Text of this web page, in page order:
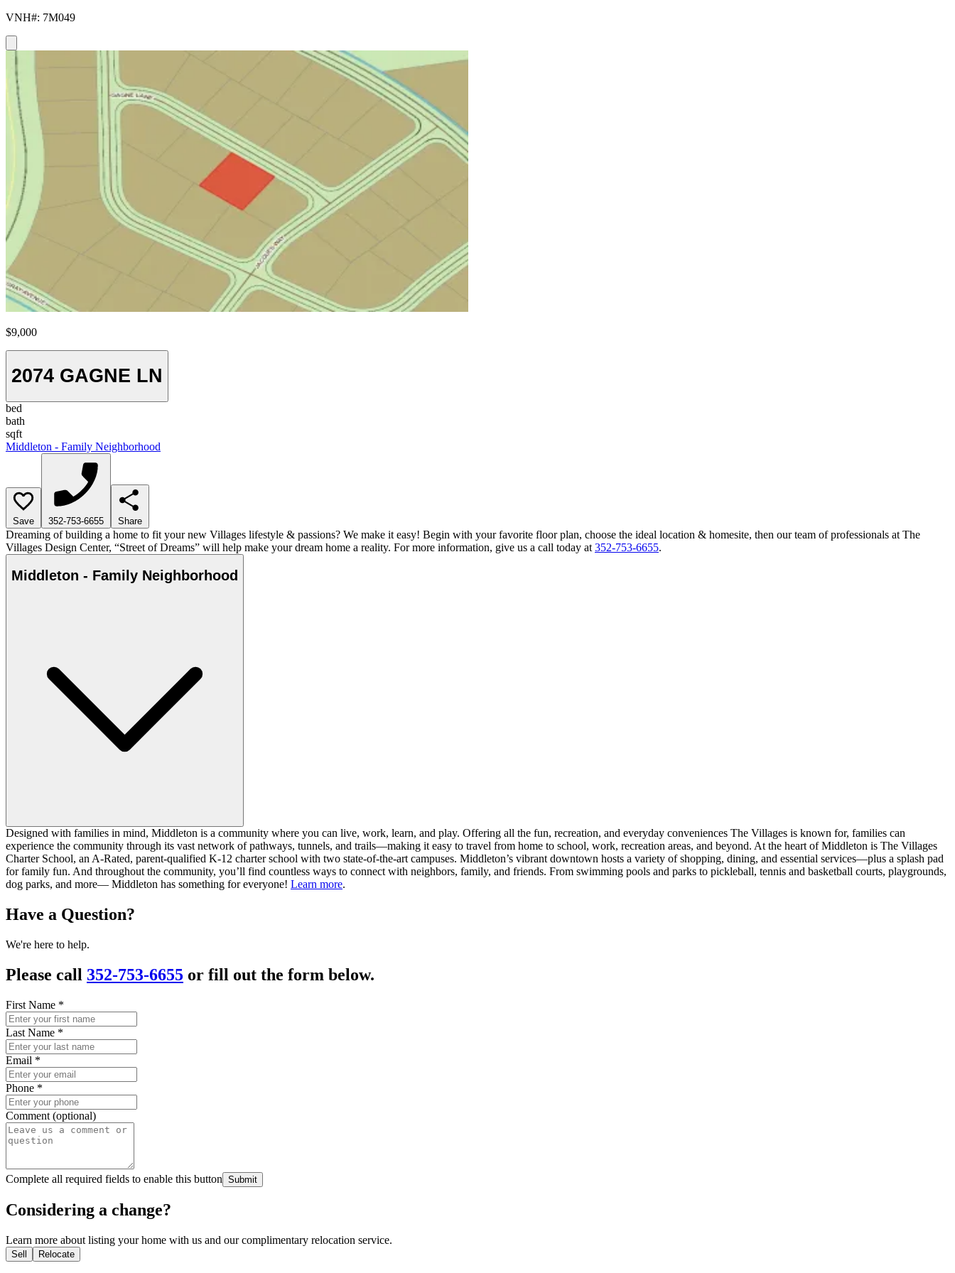
VNH#: 7M049
$9,000
2074 GAGNE LN
bed
bath
sqft
Middleton - Family Neighborhood
Save 352-753-6655 Share
Dreaming of building a home to fit your new Villages lifestyle & passions? We make it easy! Begin with your favorite floor plan, choose the ideal location & homesite, then our team of professionals at The
Villages Design Center, “Street of Dreams” will help make your dream home a reality. For more information, give us a call today at 352-753-6655.
Middleton - Family Neighborhood
Designed with families in mind, Middleton is a community where you can live, work, learn, and play. Offering all the fun, recreation, and everyday conveniences The Villages is known for, families can
experience the community through its vast network of pathways, tunnels, and trails—making it easy to travel from home to school, work, recreation areas, and beyond. At the heart of Middleton is The Villages
Charter School, an A-Rated, parent-qualified K-12 charter school with two state-of-the-art campuses. Middleton’s vibrant downtown hosts a variety of shopping, dining, and essential services—plus a splash pad
for family fun. And throughout the community, you’ll find countless ways to connect with neighbors, family, and friends. From swimming pools and parks to pickleball, tennis and basketball courts, playgrounds,
dog parks, and more— Middleton has something for everyone! Learn more.
Have a Question?
We're here to help.
Please call 352-753-6655 or fill out the form below.
First Name *
Last Name *
Email *
Phone *
Comment (optional)
Complete all required fields to enable this button Submit
Considering a change?
Learn more about listing your home with us and our complimentary relocation service.
Sell Relocate